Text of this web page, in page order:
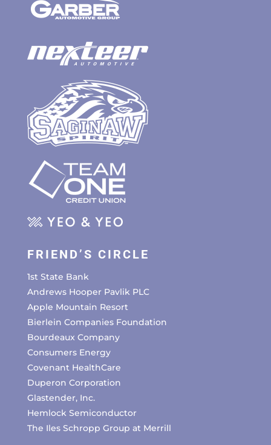
FRIEND’S CIRCLE
1st State Bank
Andrews Hooper Pavlik PLC
Apple Mountain Resort
Bierlein Companies Foundation
Bourdeaux Company
Consumers Energy
Covenant HealthCare
Duperon Corporation
Glastender, Inc.
Hemlock Semiconductor
The Iles Schropp Group at Merrill